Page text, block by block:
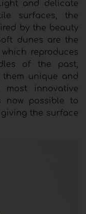
and delicate
surfaces, the
by the beauty
dunes are the
reproduces
of the past,
unique and
most innovative
now possible to
the surface